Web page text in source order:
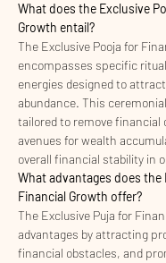
What does the Exclusive
Growth entail?
The Exclusive Pooja for
encompasses specific
energies designed to
abundance. This
tailored to remove financial
avenues for wealth
overall financial stability in
What advantages does the
Financial Growth offer?
The Exclusive Puja for
advantages by attracting
financial obstacles, and